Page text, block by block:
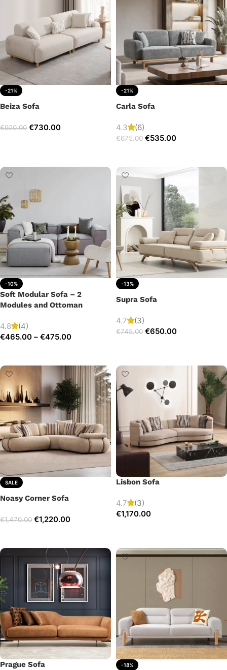
-21%
Beiza Sofa
€920.00 €730.00
-21%
Carla Sofa
4.3 (6)
€675.00 €535.00
-10%
Soft Modular Sofa – 2
Modules and Ottoman
4.8
(4)
€465.00 – €475.00
-13%
Supra Sofa
4.7 (3)
€745.00 €650.00
SALE
Noasy Corner Sofa
€1,470.00 €1,220.00
Lisbon Sofa
4.7
(3)
€1,170.00
Prague Sofa -18%